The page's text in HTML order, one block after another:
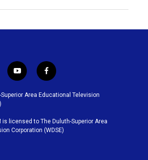
y
o
u
b
e
f
a
c
o
o
k
Area Educational Television
is licensed to The Duluth-Superior Area
Corporation (WDSE)